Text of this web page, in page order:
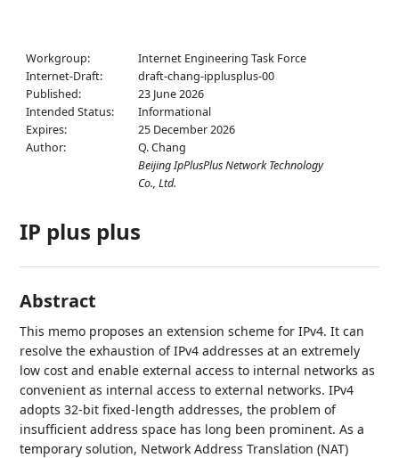
Workgroup:
Internet Engineering Task Force
Internet-Draft:
draft-chang-ipplusplus-00
Published:
23 June 2026
Intended Status:
Informational
Expires:
25 December 2026
Author:
Q. Chang
Beijing IpPlusPlus Network Technology
Co., Ltd.
IP plus plus
Abstract
This memo proposes an extension scheme for IPv4. It can
resolve the exhaustion of IPv4 addresses at an extremely
low cost and enable external access to internal networks as
convenient as internal access to external networks. IPv4
adopts 32-bit fixed-length addresses, the problem of
insufficient address space has long been prominent. As a
temporary solution, Network Address Translation (NAT)